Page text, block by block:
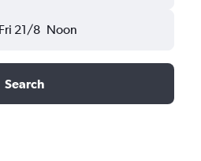
Fri 21/8 Noon
Search